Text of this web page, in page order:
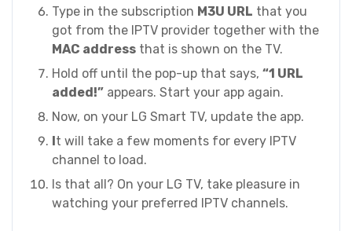
Type in the subscription M3U URL that you
got from the IPTV provider together with the
MAC address that is shown on the TV.
Hold off until the pop-up that says, “1 URL
added!” appears. Start your app again.
Now, on your LG Smart TV, update the app.
It will take a few moments for every IPTV
channel to load.
Is that all? On your LG TV, take pleasure in
watching your preferred IPTV channels.